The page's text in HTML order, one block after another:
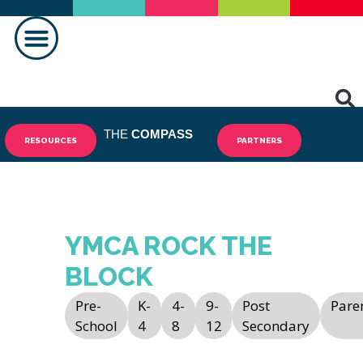
RESOURCES THE COMPASS PARTNERS
YMCA ROCK THE
BLOCK
Pre-
School
K-
4
4-
8
9-
12
Post
Secondary